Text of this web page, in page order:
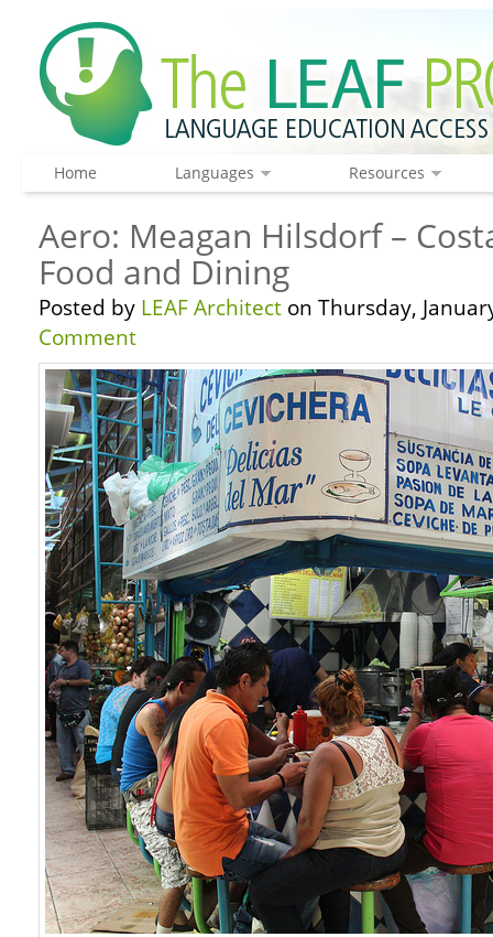
Home Languages Resources
Aero: Meagan Hilsdorf –
Food and Dining
Posted by LEAF Architect on Thursday,
Comment